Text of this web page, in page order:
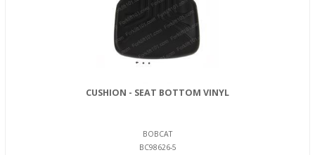
CUSHION - SEAT BOTTOM VINYL
BOBCAT
BC98626-5